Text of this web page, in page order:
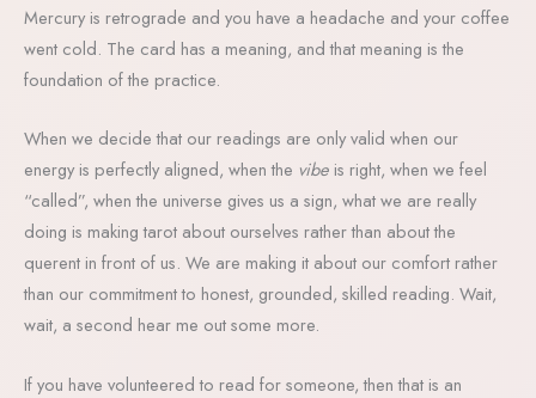
Mercury is retrograde and you have a headache and your coffee
went cold. The card has a meaning, and that meaning is the
foundation of the practice.
When we decide that our readings are only valid when our
energy is perfectly aligned, when the vibe is right, when we feel
“called”, when the universe gives us a sign, what we are really
doing is making tarot about ourselves rather than about the
querent in front of us. We are making it about our comfort rather
than our commitment to honest, grounded, skilled reading. Wait,
wait, a second hear me out some more.
If you have volunteered to read for someone, then that is an